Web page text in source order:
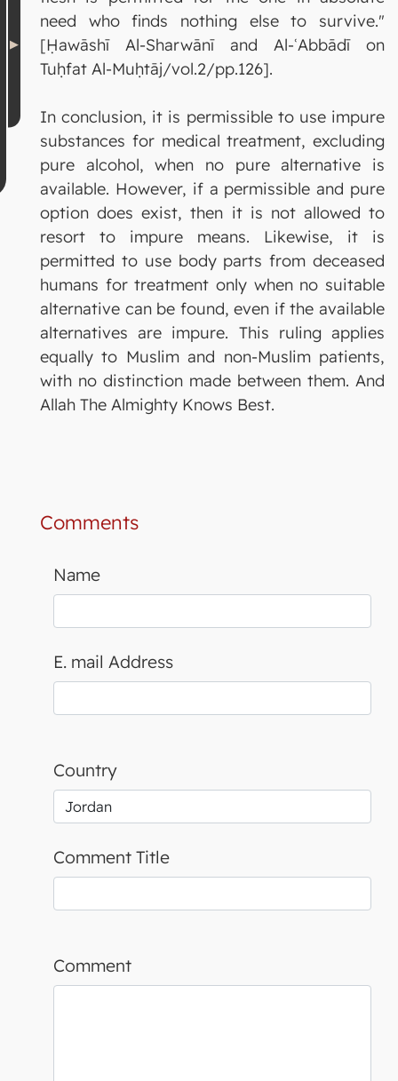
need who finds nothing else to survive."
[Ḥawāshī Al-Sharwānī and Al-ʿAbbādī on
Tuḥfat Al-Muḥtāj/vol.2/pp.126].
In conclusion, it is permissible to use impure
substances for medical treatment, excluding
pure alcohol, when no pure alternative is
available. However, if a permissible and pure
option does exist, then it is not allowed to
resort to impure means. Likewise, it is
permitted to use body parts from deceased
humans for treatment only when no suitable
alternative can be found, even if the available
alternatives are impure. This ruling applies
equally to Muslim and non-Muslim patients,
with no distinction made between them. And
Allah The Almighty Knows Best.
Comments
Name
E. mail Address
Country
Comment Title
Comment